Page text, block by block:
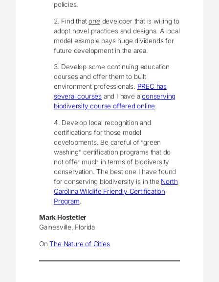
policies.
2. Find thatone developer that is willing to
adopt novel practices and designs. A local
model example pays huge dividends for
future development in the area.
3. Develop some continuing education
courses and offer them to built
environment professionals. PREC has
several courses and I have aconserving
biodiversity course offered online.
4. Develop local recognition and
certifications for those model
developments. Be careful of “green
washing” certification programs that do
not offer much in terms of biodiversity
conservation. The best one I have found
for conserving biodiversity is in the North
Carolina Wildlife Friendly Certification
Program.
Mark Hostetler
Gainesville, Florida
OnThe Nature of Cities